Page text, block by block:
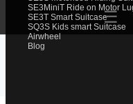
SE3MiniT Ride on Motor
SE3T Smart Suitcase
SQ3S Kids smart Suitcase
Airwheel
Blog
☰